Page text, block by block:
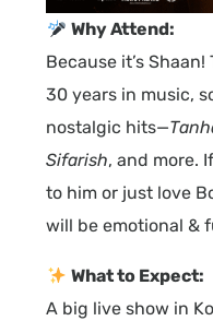
Why Attend:
Because it’s
30 years in music,
nostalgic hits—
Sifarish, and more.
to him or just love
will be emotional &
What to Expect:
A big live show in